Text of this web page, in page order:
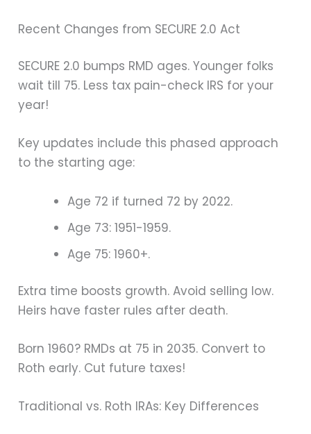
Recent Changes from SECURE 2.0 Act
SECURE 2.0 bumps RMD ages. Younger folks
wait till 75. Less tax pain-check IRS for your
year!
Key updates include this phased approach
to the starting age:
Age 72 if turned 72 by 2022.
Age 73: 1951-1959.
Age 75: 1960+.
Extra time boosts growth. Avoid selling low.
Heirs have faster rules after death.
Born 1960? RMDs at 75 in 2035. Convert to
Roth early. Cut future taxes!
Traditional vs. Roth IRAs: Key Differences